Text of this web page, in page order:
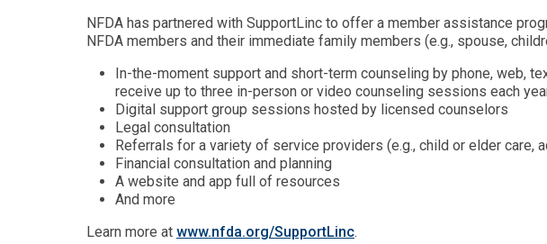
NFDA has partnered with SupportLinc to offer a member assistance
NFDA members and their immediate family members (e.g., spouse,
In-the-moment support and short-term counseling by phone, web,
receive up to three in-person or video counseling sessions each
Digital support group sessions hosted by licensed counselors
Legal consultation
Referrals for a variety of service providers (e.g., child or elder care,
Financial consultation and planning
A website and app full of resources
And more
Learn more at www.nfda.org/SupportLinc.